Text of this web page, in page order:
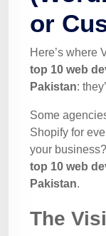
or
Here’s where
top 10 web
Pakistan:
Some
Shopify for
your
top 10 web
Pakistan.
The